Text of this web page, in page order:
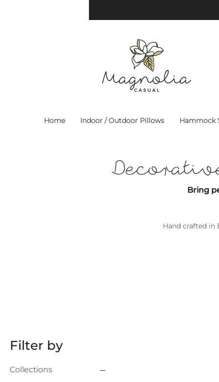
Home Indoor / Outdoor Pillows Hammock
Bring
Hand crafted in
Filter by
Collections